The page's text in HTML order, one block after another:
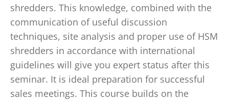
shredders. This knowledge, combined with the
communication of useful discussion
techniques, site analysis and proper use of HSM
shredders in accordance with international
guidelines will give you expert status after this
seminar. It is ideal preparation for successful
sales meetings. This course builds on the